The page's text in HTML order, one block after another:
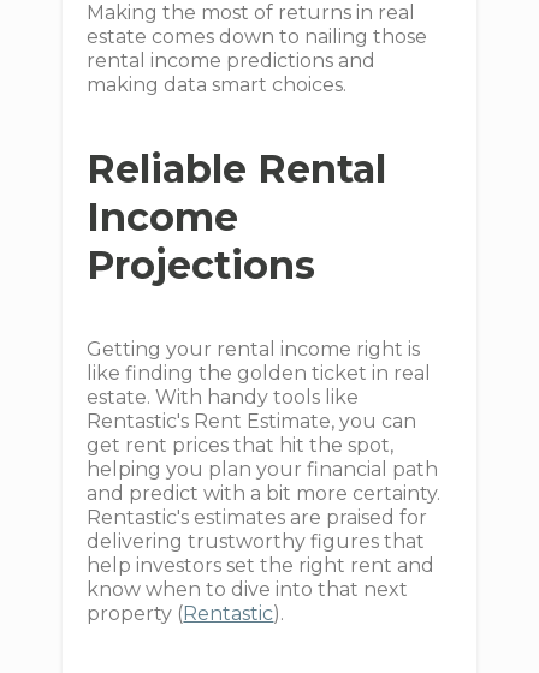
Making the most of returns in real
estate comes down to nailing those
rental income predictions and
making data smart choices.
Reliable Rental
Income
Projections
Getting your rental income right is
like finding the golden ticket in real
estate. With handy tools like
Rentastic's Rent Estimate, you can
get rent prices that hit the spot,
helping you plan your financial path
and predict with a bit more certainty.
Rentastic's estimates are praised for
delivering trustworthy figures that
help investors set the right rent and
know when to dive into that next
property (Rentastic).